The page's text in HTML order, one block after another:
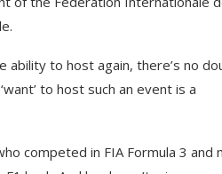
ability to host again, there’s no
to host such an event is a
competed in FIA Formula 3 and